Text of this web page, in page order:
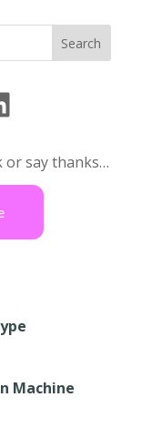
or say thanks…
Machine